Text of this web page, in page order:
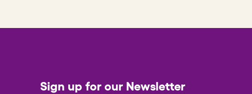
Sign up for our Newsletter